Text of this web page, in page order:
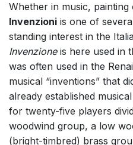
Whether in music,
Invenzioni is one of
standing interest in the
Invenzioneis here used in
was often used in the
musical “inventions” that
already established
for twenty-five players
woodwind group, a low
(bright-timbred) brass